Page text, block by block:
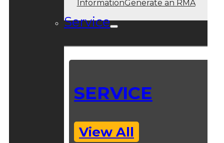
InformationGenerate an RMA
Service
SERVICE
View All